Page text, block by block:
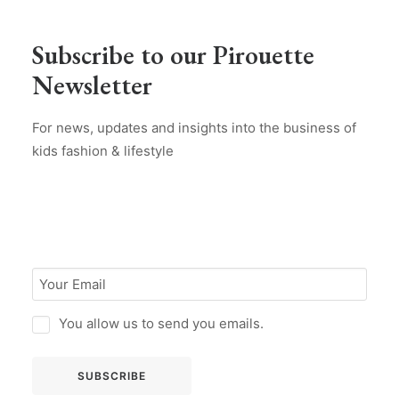
Subscribe to our Pirouette
Newsletter
For news, updates and insights into the business of
kids fashion & lifestyle
You allow us to send you emails.